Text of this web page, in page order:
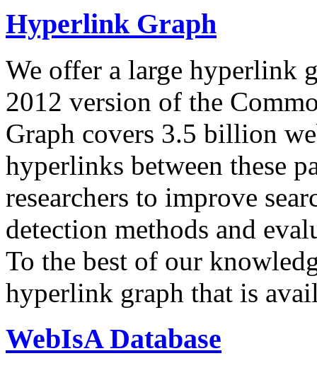
Hyperlink Graph
We offer a large hyperlink
2012 version of the
Graph covers 3.5 billion
hyperlinks between these
researchers to improve
detection methods and
To the best of our
hyperlink graph that is
WebIsA Database